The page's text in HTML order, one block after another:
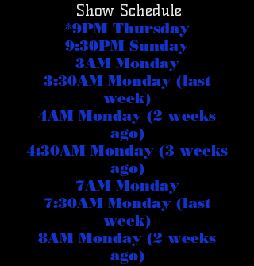
Show Schedule
*9PM Thursday
9:30PM Sunday
3AM Monday
3:30AM Monday (last
week)
4AM Monday (2 weeks
ago)
4:30AM Monday (3 weeks
ago)
7AM Monday
7:30AM Monday (last
week)
8AM Monday (2 weeks
ago)